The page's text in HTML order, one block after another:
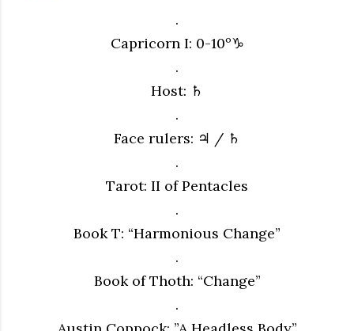
.
Capricorn I: 0-10º♑︎
.
Host: ♄
.
Face rulers: ♃ / ♄
.
Tarot: II of Pentacles
.
Book T: “Harmonious Change”
.
Book of Thoth: “Change”
.